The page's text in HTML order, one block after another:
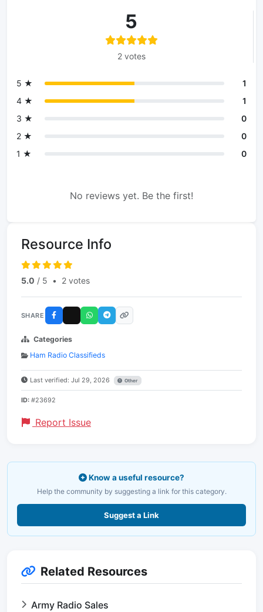
5
2 votes
5 ★
1
4 ★
1
3 ★
0
2 ★
0
1 ★
0
No reviews yet. Be the first!
Resource Info
5.0 / 5 • 2 votes
SHARE
Categories
Ham Radio Classifieds
Last verified: Jul 29, 2026 Other
ID: #23692
Report Issue
Know a useful resource?
Help the community by suggesting a link for this category.
Suggest a Link
Related Resources
Army Radio Sales